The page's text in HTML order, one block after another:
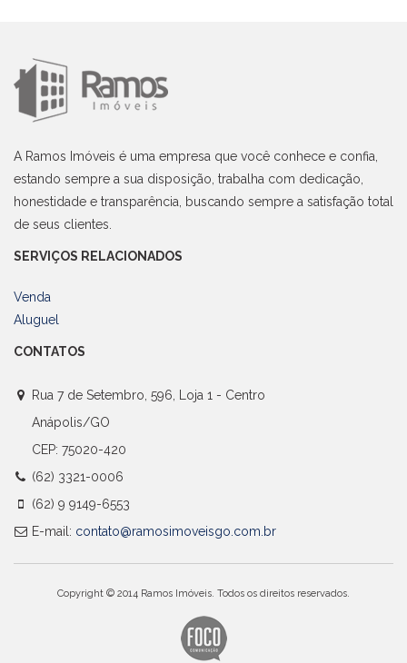
A Ramos Imóveis é uma empresa que você conhece e confia,
estando sempre a sua disposição, trabalha com dedicação,
honestidade e transparência, buscando sempre a satisfação total
de seus clientes.
SERVIÇOS RELACIONADOS
Venda
Aluguel
CONTATOS
Rua 7 de Setembro, 596, Loja 1 - Centro
Anápolis/GO
CEP: 75020-420
(62) 3321-0006
(62) 9 9149-6553
E-mail: contato@ramosimoveisgo.com.br
Copyright © 2014 Ramos Imóveis. Todos os direitos reservados.